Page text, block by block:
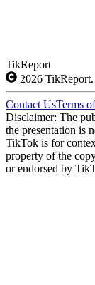
TikReport
2026
Contact UsTerms
Disclaimer: The
the presentation is
TikTok is for
property of the
or endorsed by